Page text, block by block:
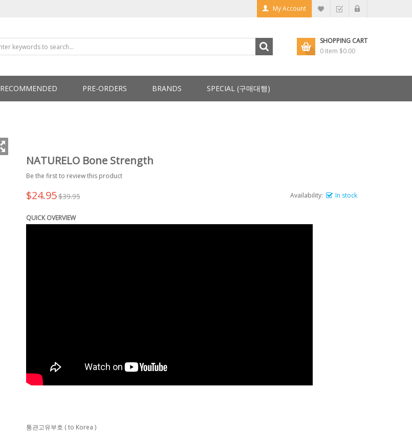
My Account
SHOPPING CART
0 item $0.00
RECOMMENDED PRE-ORDERS BRANDS SPECIAL (구매대행)
NATURELO Bone Strength
Be the first to review this product
Availability: In stock
$24.95$39.95
QUICK OVERVIEW
통관고유부호 ( to Korea )